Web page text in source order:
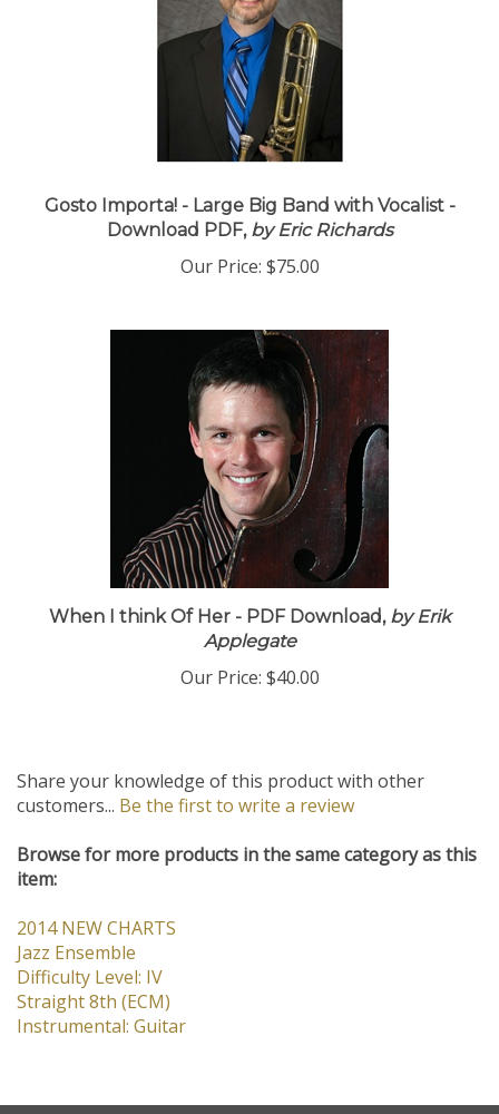
Gosto Importa! - Large Big Band with Vocalist -
Download PDF,by Eric Richards
Our Price: $75.00
When I think Of Her - PDF Download,by Erik
Applegate
Our Price: $40.00
Share your knowledge of this product with other
customers... Be the first to write a review
Browse for more products in the same category as this
item:
2014 NEW CHARTS
Jazz Ensemble
Difficulty Level: IV
Straight 8th (ECM)
Instrumental: Guitar